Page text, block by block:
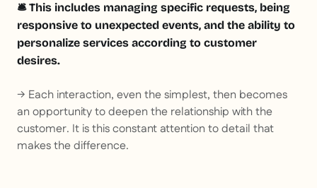
🛎️ This includes managing specific requests, being
responsive to unexpected events, and the ability to
personalize services according to customer
desires.
→ Each interaction, even the simplest, then becomes
an opportunity to deepen the relationship with the
customer. It is this constant attention to detail that
makes the difference.